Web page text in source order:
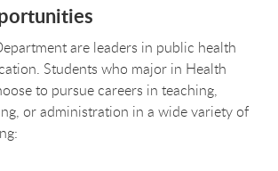
are leaders in public health
Students who major in Health
to pursue careers in teaching,
or administration in a wide variety of